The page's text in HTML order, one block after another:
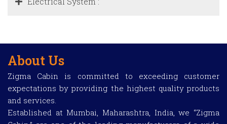
About Us
Zigma Cabin is committed to exceeding customer
expectations by providing the highest quality products
and services.
Established at Mumbai, Maharashtra, India, we “Zigma